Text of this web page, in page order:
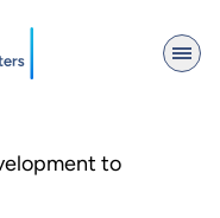
to